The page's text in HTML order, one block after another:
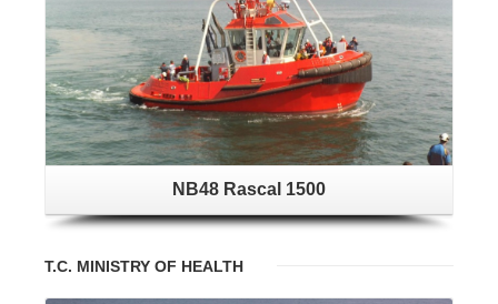
NB48 Rascal 1500
T.C. MINISTRY OF HEALTH